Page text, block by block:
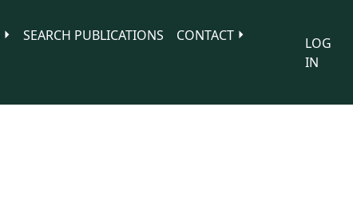
SEARCH PUBLICATIONS
CONTACT
LOG
IN